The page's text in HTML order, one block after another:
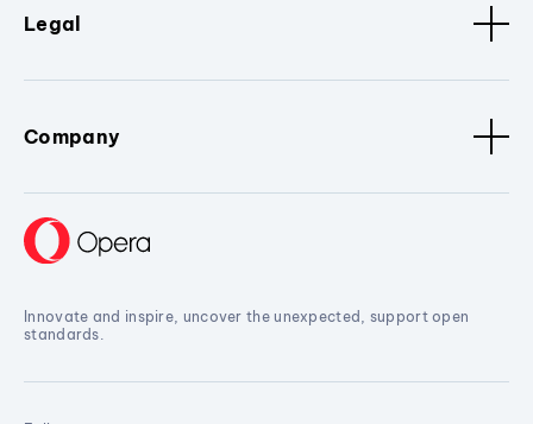
Legal
Company
Innovate and inspire, uncover the unexpected, support open
standards.